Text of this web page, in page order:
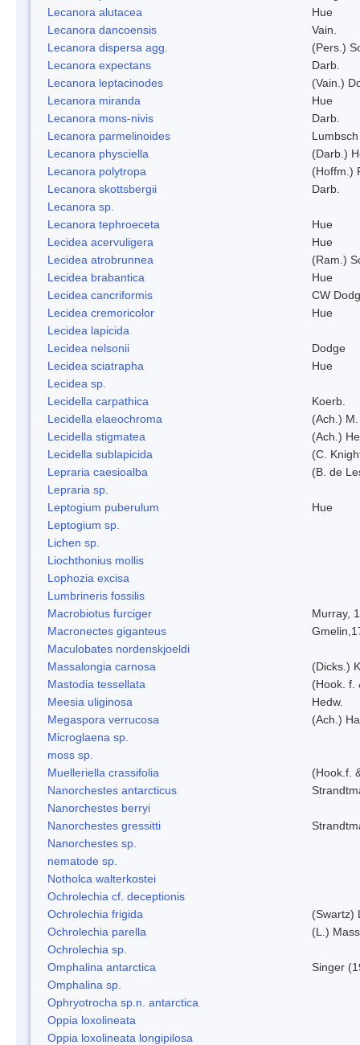
Lecanora alutacea
Hue
Lecanora dancoensis
Vain.
Lecanora dispersa agg.
(Pers.)
Lecanora expectans
Darb.
Lecanora leptacinodes
(Vain.)
Lecanora miranda
Hue
Lecanora mons-nivis
Darb.
Lecanora parmelinoides
Lumbsch
Lecanora physciella
(Darb.)
Lecanora polytropa
(Hoffm.)
Lecanora skottsbergii
Darb.
Lecanora sp.
Lecanora tephroeceta
Hue
Lecidea acervuligera
Hue
Lecidea atrobrunnea
(Ram.)
Lecidea brabantica
Hue
Lecidea cancriformis
CW
Lecidea cremoricolor
Hue
Lecidea lapicida
Lecidea nelsonii
Dodge
Lecidea sciatrapha
Hue
Lecidea sp.
Lecidella carpathica
Koerb.
Lecidella elaeochroma
(Ach.)
Lecidella stigmatea
(Ach.)
Lecidella sublapicida
(C.
Lepraria caesioalba
(B. de
Lepraria sp.
Leptogium puberulum
Hue
Leptogium sp.
Lichen sp.
Liochthonius mollis
Lophozia excisa
Lumbrineris fossilis
Macrobiotus furciger
Murray,
Macronectes giganteus
Maculobates nordenskjoeldi
Massalongia carnosa
(Dicks.)
Mastodia tessellata
(Hook. f.
Meesia uliginosa
Hedw.
Megaspora verrucosa
(Ach.)
Microglaena sp.
moss sp.
Muelleriella crassifolia
(Hook.f.
Nanorchestes antarcticus
Nanorchestes berryi
Nanorchestes gressitti
Nanorchestes sp.
nematode sp.
Notholca walterkostei
Ochrolechia cf. deceptionis
Ochrolechia frigida
(Swartz)
Ochrolechia parella
(L.)
Ochrolechia sp.
Omphalina antarctica
Singer
Omphalina sp.
Ophryotrocha sp.n. antarctica
Oppia loxolineata
Oppia loxolineata longipilosa